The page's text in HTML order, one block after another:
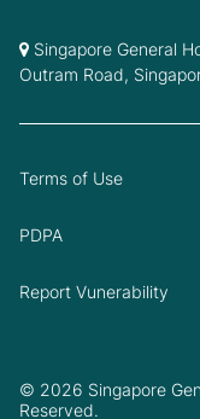
Singapore General
Outram Road,
© 2026 Singapore
Reserved.
Terms of Use
PDPA
Report Vunerability